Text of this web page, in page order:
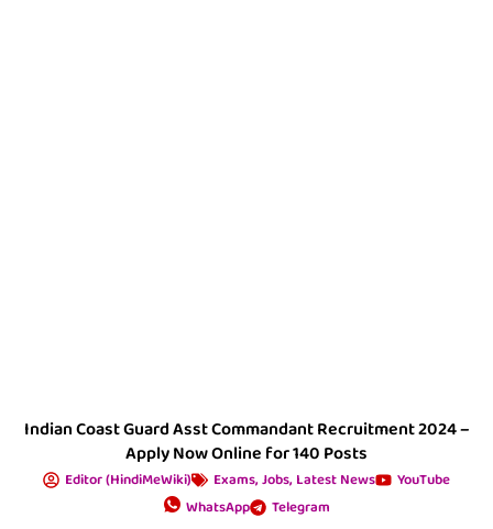
Indian Coast Guard Asst Commandant Recruitment 2024 –
Apply Now Online for 140 Posts
Editor (HindiMeWiki) Exams,Jobs, Latest News
YouTube
WhatsApp
Telegram